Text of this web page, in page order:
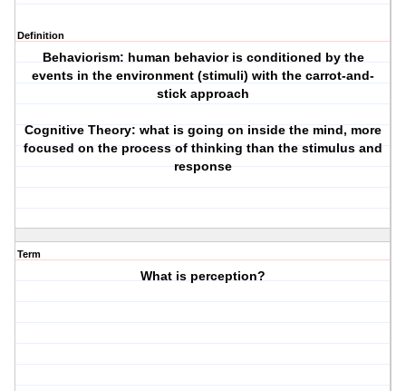
Definition
Behaviorism: human behavior is conditioned by the
events in the environment (stimuli) with the carrot-and-
stick approach
Cognitive Theory: what is going on inside the mind, more
focused on the process of thinking than the stimulus and
response
Term
What is perception?